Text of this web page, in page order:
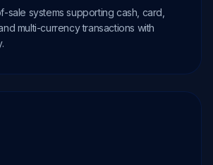
sale systems supporting cash, card,
multi-currency transactions with